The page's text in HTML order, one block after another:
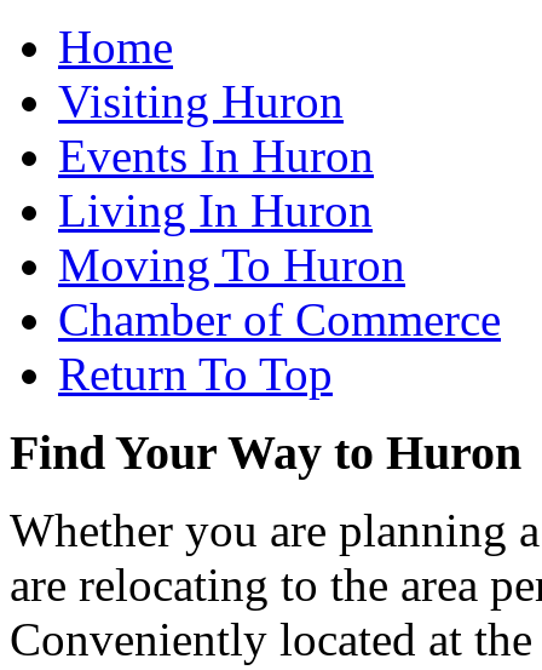
Home
Visiting Huron
Events In Huron
Living In Huron
Moving To Huron
Chamber of Commerce
Return To Top
Find Your Way to Huron
Whether you are planning
are relocating to the area
Conveniently located at